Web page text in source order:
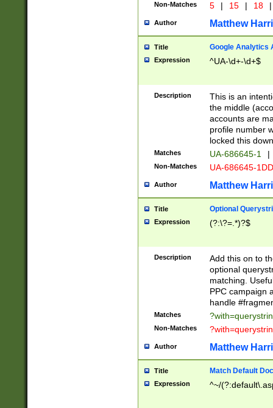
Non-Matches 5 | 15 | 18 |
Author Matthew
Title Google Analytics
Expression ^UA-\d+-\d+$
Description
This is an
the middle
accounts are
profile number
locked this
Matches UA-686645-1 |
Non-Matches UA-686645-
Author Matthew
Title Optional
Expression (?:\?=.*)?$
Description
Add this on to
optional
matching.
PPC campaign
handle
Matches
Non-Matches
Author Matthew
Title Match Default
Expression ^~/